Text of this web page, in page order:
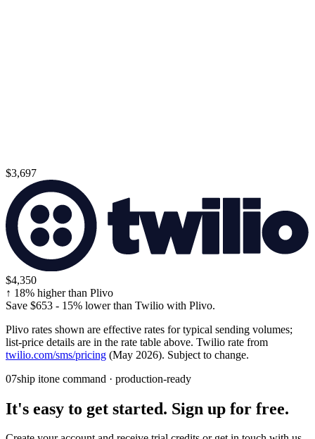
$3,697
$4,350
↑ 18% higher than Plivo
Save $653 - 15% lower than Twilio with Plivo.
Plivo rates shown are effective rates for typical sending volumes;
list-price details are in the rate table above. Twilio rate from
twilio.com/sms/pricing (May 2026). Subject to change.
07ship itone command · production-ready
It's easy to get started. Sign up for free.